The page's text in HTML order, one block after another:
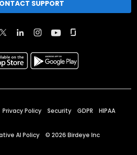
SUPPORT
Privacy Policy Security GDPR HIPAA
AI Policy © 2026 Birdeye Inc